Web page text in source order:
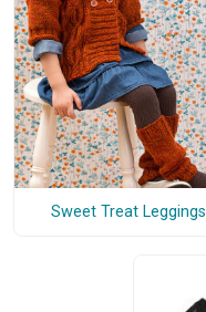
Sweet Treat Leggings